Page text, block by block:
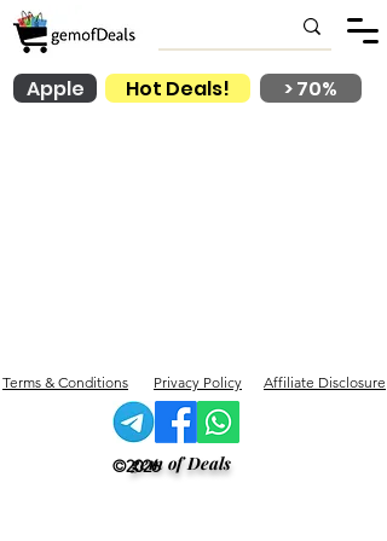
Hot Deals!
Apple > 70%
Terms & Conditions Privacy Policy Affiliate Disclosure
©2026
gem of Deals